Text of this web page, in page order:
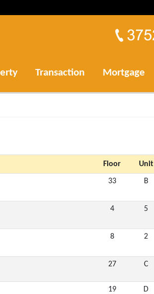
Transaction Mortgage
Floor Unit
33 B
4 5
8 2
27 C
19 D